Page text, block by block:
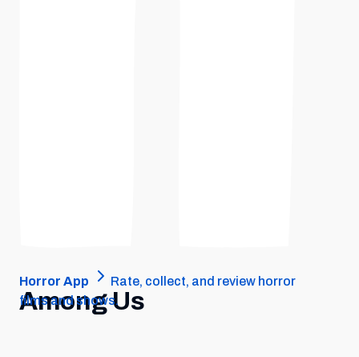
Horror App
Rate, collect, and review horror
films and shows.
Among Us